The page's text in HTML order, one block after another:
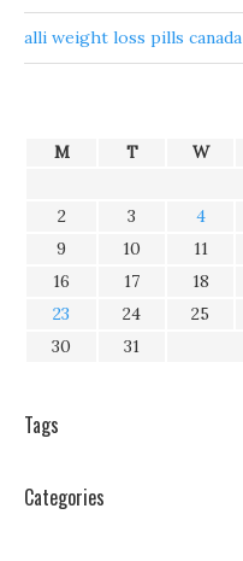
alli weight loss pills canada
M T W
2
3 4
9
10 11
16
17 18
23
24 25
30
31
Tags
Categories